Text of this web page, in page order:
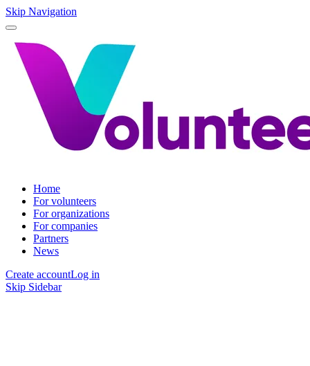
Skip Navigation
Home
For volunteers
For organizations
For companies
Partners
News
Create accountLog in
Skip Sidebar